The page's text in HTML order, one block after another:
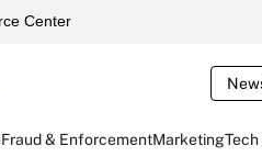
Center
Fraud & EnforcementMarketing